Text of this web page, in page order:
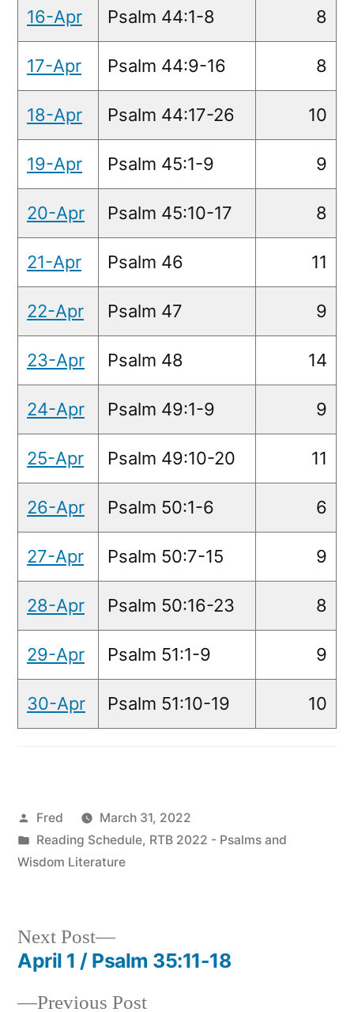
16-Apr Psalm 44:1-8 8
17-Apr Psalm 44:9-16 8
18-Apr Psalm 44:17-26 10
19-Apr Psalm 45:1-9 9
20-Apr Psalm 45:10-17 8
21-Apr Psalm 46 11
22-Apr Psalm 47 9
23-Apr Psalm 48 14
24-Apr Psalm 49:1-9 9
25-Apr Psalm 49:10-20 11
26-Apr Psalm 50:1-6 6
27-Apr Psalm 50:7-15 9
28-Apr Psalm 50:16-23 8
29-Apr Psalm 51:1-9 9
30-Apr Psalm 51:10-19 10
Posted
by
Fred
March 31, 2022
Posted
in
Reading Schedule, RTB 2022 - Psalms and
Wisdom Literature
Post
Previous PostPrevious
Next Post
Next
post:
April 1 / Psalm 35:11-18